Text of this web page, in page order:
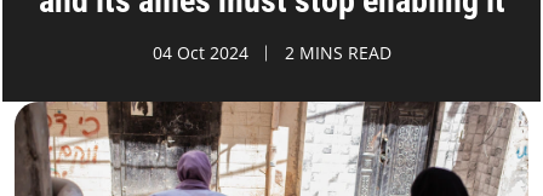
04 Oct 2024 2 MINS READ